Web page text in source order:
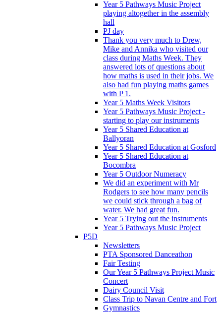
Year 5 Pathways Music Project
playing altogether in the assembly
hall
PJ day
Thank you very much to Drew,
Mike and Annika who visited our
class during Maths Week. They
answered lots of questions about
how maths is used in their jobs. We
also had fun playing maths games
with P 1.
Year 5 Maths Week Visitors
Year 5 Pathways Music Project -
starting to play our instruments
Year 5 Shared Education at
Ballyoran
Year 5 Shared Education at Gosford
Year 5 Shared Education at
Bocombra
Year 5 Outdoor Numeracy
We did an experiment with Mr
Rodgers to see how many pencils
we could stick through a bag of
water. We had great fun.
Year 5 Trying out the instruments
Year 5 Pathways Music Project
P5D
Newsletters
PTA Sponsored Danceathon
Fair Testing
Our Year 5 Pathways Project Music
Concert
Dairy Council Visit
Class Trip to Navan Centre and Fort
Gymnastics